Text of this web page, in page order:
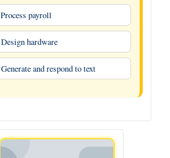
Process payroll
Design hardware
Generate and respond to text